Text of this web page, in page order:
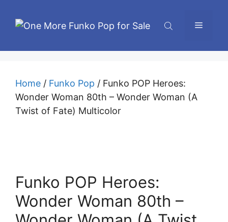
Menu
Home / Funko Pop / Funko POP Heroes:
Wonder Woman 80th – Wonder Woman (A
Twist of Fate) Multicolor
Funko POP Heroes:
Wonder Woman 80th –